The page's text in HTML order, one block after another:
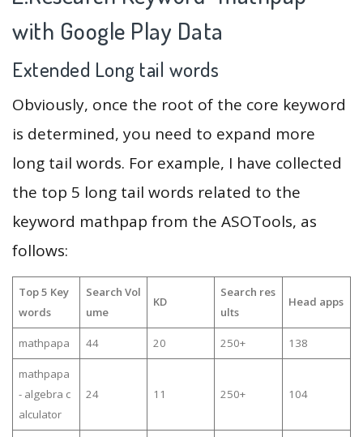
with Google Play Data
Extended Long tail words
Obviously, once the root of the core keyword
is determined, you need to expand more
long tail words. For example, I have collected
the top 5 long tail words related to the
keyword mathpap from the ASOTools, as
follows:
Top 5 Key
words
Search Vol
ume
KD
Search res
ults
Head apps
mathpapa 44 20 250+ 138
mathpapa
- algebra c
alculator
24 11 250+ 104